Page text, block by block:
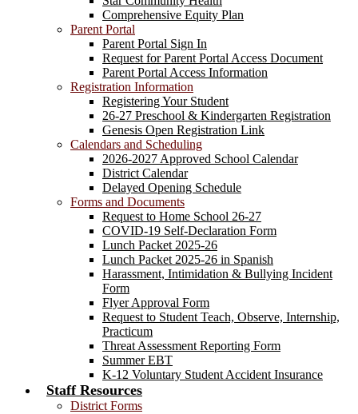
Comprehensive Equity Plan
Parent Portal
Parent Portal Sign In
Request for Parent Portal Access Document
Parent Portal Access Information
Registration Information
Registering Your Student
26-27 Preschool & Kindergarten Registration
Genesis Open Registration Link
Calendars and Scheduling
2026-2027 Approved School Calendar
District Calendar
Delayed Opening Schedule
Forms and Documents
Request to Home School 26-27
COVID-19 Self-Declaration Form
Lunch Packet 2025-26
Lunch Packet 2025-26 in Spanish
Harassment, Intimidation & Bullying Incident
Form
Flyer Approval Form
Request to Student Teach, Observe, Internship,
Practicum
Threat Assessment Reporting Form
Summer EBT
K-12 Voluntary Student Accident Insurance
Staff Resources
District Forms